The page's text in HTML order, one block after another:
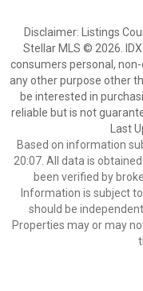
Disclaimer: Listings
Stellar MLS © 2026.
consumers personal,
any other purpose other
be interested in
reliable but is not
Last
Based on information
20:07. All data is
been verified by
Information is subject
should be
Properties may or may